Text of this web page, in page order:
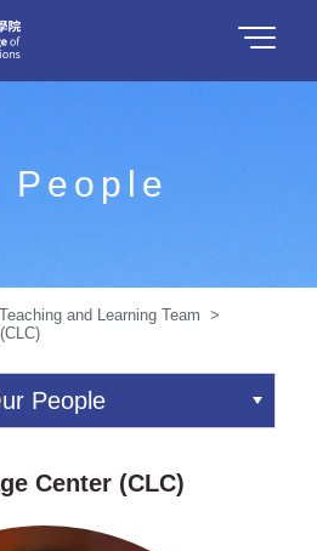
People
and Learning Team >
People
Center (CLC)